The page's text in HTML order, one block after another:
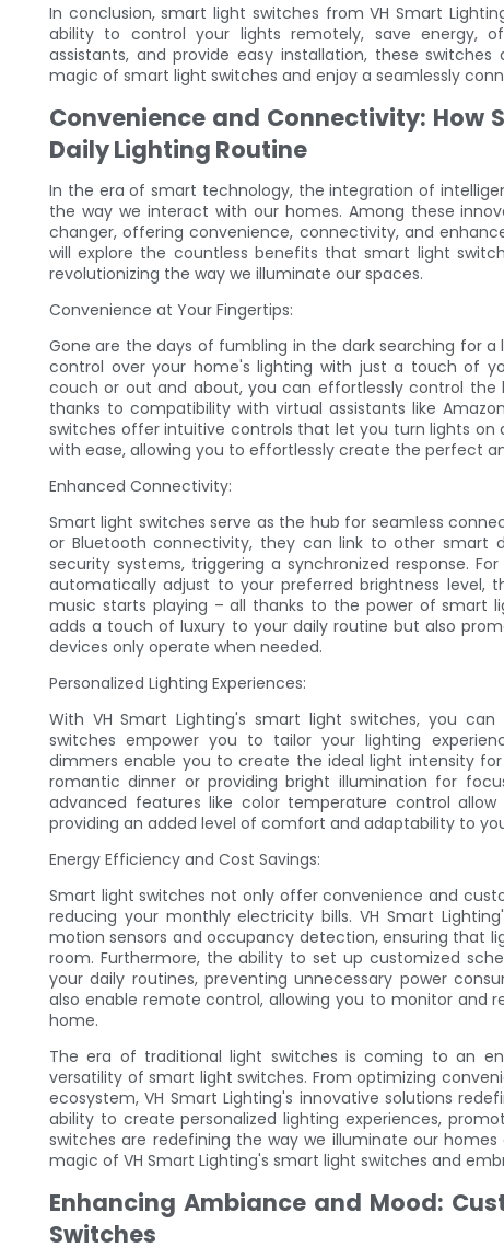
In conclusion, smart light switches from VH Smart
ability to control your lights remotely, save energy,
assistants, and provide easy installation, these
magic of smart light switches and enjoy a seamlessly
Convenience and Connectivity: How
Daily Lighting Routine
In the era of smart technology, the integration of
the way we interact with our homes. Among these
changer, offering convenience, connectivity, and
will explore the countless benefits that smart light
revolutionizing the way we illuminate our spaces.
Convenience at Your Fingertips:
Gone are the days of fumbling in the dark searching for
control over your home's lighting with just a touch of
couch or out and about, you can effortlessly control
thanks to compatibility with virtual assistants like
switches offer intuitive controls that let you turn lights
with ease, allowing you to effortlessly create the perfect
Enhanced Connectivity:
Smart light switches serve as the hub for seamless
or Bluetooth connectivity, they can link to other smart
security systems, triggering a synchronized response.
automatically adjust to your preferred brightness level,
music starts playing – all thanks to the power of smart
adds a touch of luxury to your daily routine but also
devices only operate when needed.
Personalized Lighting Experiences:
With VH Smart Lighting's smart light switches, you
switches empower you to tailor your lighting
dimmers enable you to create the ideal light intensity
romantic dinner or providing bright illumination for
advanced features like color temperature control
providing an added level of comfort and adaptability to
Energy Efficiency and Cost Savings:
Smart light switches not only offer convenience and
reducing your monthly electricity bills. VH Smart
motion sensors and occupancy detection, ensuring that
room. Furthermore, the ability to set up customized
your daily routines, preventing unnecessary power
also enable remote control, allowing you to monitor and
home.
The era of traditional light switches is coming to an
versatility of smart light switches. From optimizing
ecosystem, VH Smart Lighting's innovative solutions
ability to create personalized lighting experiences,
switches are redefining the way we illuminate our
magic of VH Smart Lighting's smart light switches and
Enhancing Ambiance and Mood:
Switches